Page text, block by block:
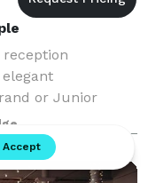
or Junior
and
with attention to